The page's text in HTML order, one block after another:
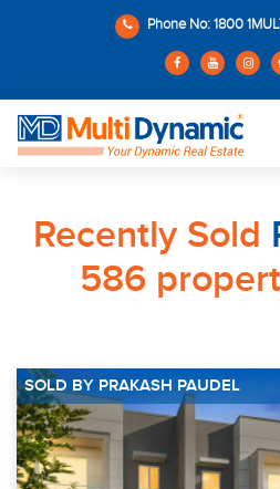
Phone No: 1800
Recently Sold
586
SOLD BY PRAKASH PAUDEL